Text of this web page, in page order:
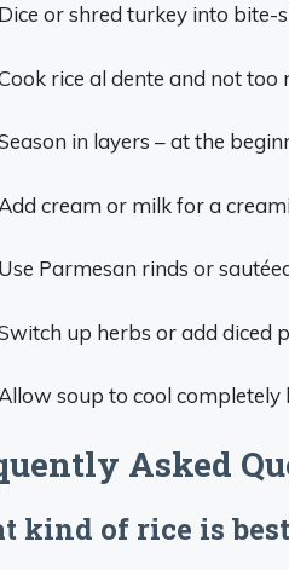
Dice or shred turkey into bite-
rice al dente and not too
in layers – at the
Add cream or milk for a
Use Parmesan rinds or
up herbs or add diced
Allow soup to cool
Asked
kind of rice is